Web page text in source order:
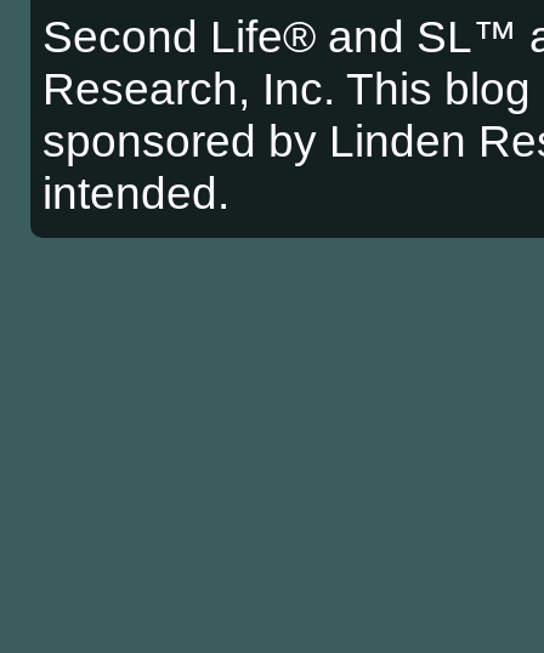
Second Life® and SL™
Research, Inc. This
sponsored by Linden
intended.